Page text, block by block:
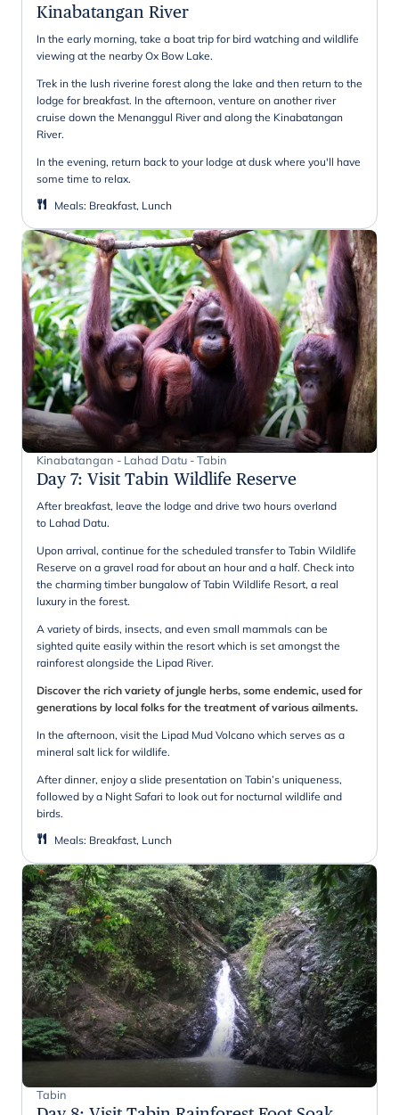
Kinabatangan River
In the early morning, take a boat trip for bird watching and wildlife
viewing at the nearby Ox Bow Lake.
Trek in the lush riverine forest along the lake and then return to the
lodge for breakfast. In the afternoon, venture on another river
cruise down the Menanggul River and along the Kinabatangan
River.
In the evening, return back to your lodge at dusk where you'll have
some time to relax.
Meals: Breakfast, Lunch
Kinabatangan - Lahad Datu - Tabin
Day 7: Visit Tabin Wildlife Reserve
After breakfast, leave the lodge and drive two hours overland
to Lahad Datu.
Upon arrival, continue for the scheduled transfer to Tabin Wildlife
Reserve on a gravel road for about an hour and a half. Check into
the charming timber bungalow of Tabin Wildlife Resort, a real
luxury in the forest.
A variety of birds, insects, and even small mammals can be
sighted quite easily within the resort which is set amongst the
rainforest alongside the Lipad River.
Discover the rich variety of jungle herbs, some endemic, used for
generations by local folks for the treatment of various ailments.
In the afternoon, visit the Lipad Mud Volcano which serves as a
mineral salt lick for wildlife.
After dinner, enjoy a slide presentation on Tabin’s uniqueness,
followed by a Night Safari ​to look out for nocturnal wildlife and
birds.
Meals: Breakfast, Lunch
Tabin